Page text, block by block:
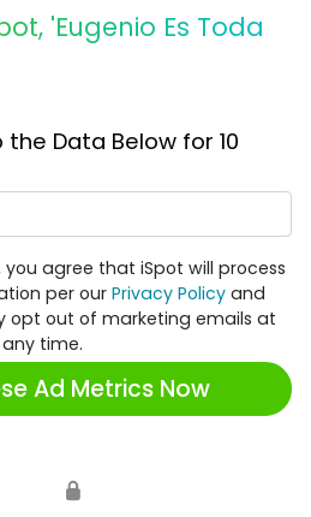
'Eugenio Es Toda
Data Below for 10
agree that iSpot will process
per our Privacy Policy and
opt out of marketing emails at
any time.
Ad Metrics Now
🔒